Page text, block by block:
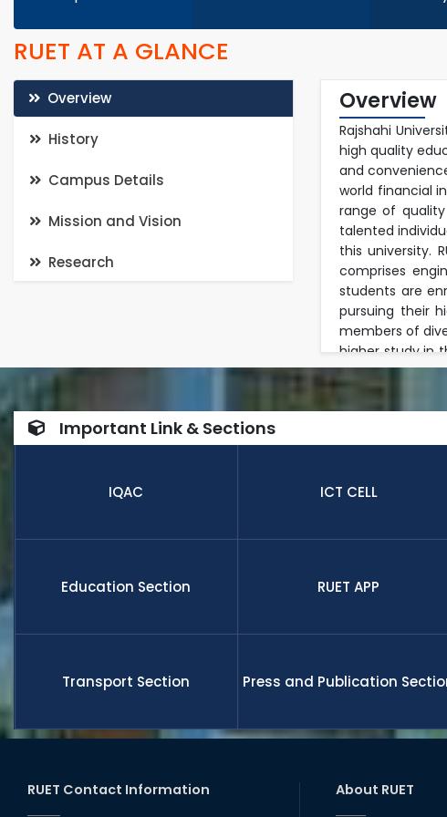
RUET AT A GLANCE
Overview
History
Campus Details
Mission and Vision
Research
Overview
Rajshahi
high quality
and
world financial
range of
talented
this university.
comprises
students are
pursuing their
members of
higher study in
in a multiple
in research
number of
international
research,
receive full
members and
Important Link & Sections
IQAC ICT CELL
Education Section RUET APP
Transport Section Press and Publication
RUET Contact Information About RUET